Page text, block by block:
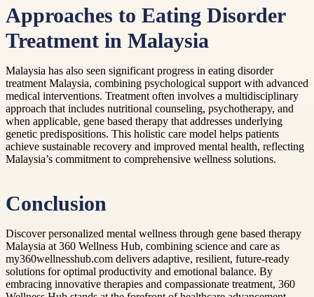
Approaches to Eating Disorder
Treatment in Malaysia
Malaysia has also seen significant progress in eating disorder
treatment Malaysia, combining psychological support with advanced
medical interventions. Treatment often involves a multidisciplinary
approach that includes nutritional counseling, psychotherapy, and
when applicable, gene based therapy that addresses underlying
genetic predispositions. This holistic care model helps patients
achieve sustainable recovery and improved mental health, reflecting
Malaysia’s commitment to comprehensive wellness solutions.
Conclusion
Discover personalized mental wellness through gene based therapy
Malaysia at 360 Wellness Hub, combining science and care as
my360wellnesshub.com delivers adaptive, resilient, future-ready
solutions for optimal productivity and emotional balance. By
embracing innovative therapies and compassionate treatment, 360